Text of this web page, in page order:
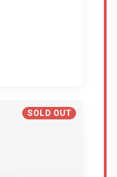
SOLD OUT